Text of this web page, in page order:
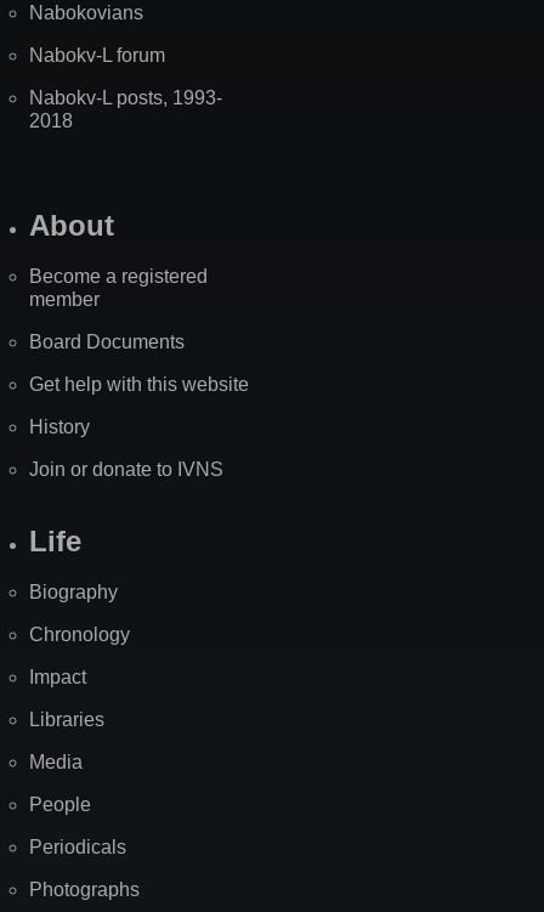
Nabokovians
Nabokv-L forum
Nabokv-L posts, 1993-
2018
About
Become a registered
member
Board Documents
Get help with this website
History
Join or donate to IVNS
Life
Biography
Chronology
Impact
Libraries
Media
People
Periodicals
Photographs